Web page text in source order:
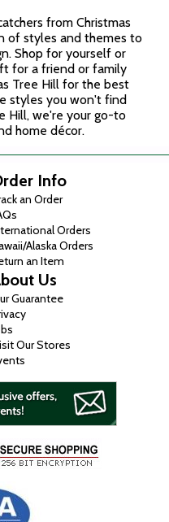
from Christmas
of styles and themes to
Shop for yourself or
for a friend or family
Tree Hill for the best
styles you won't find
Hill, we're your go-to
home décor.
Info
an Order
Orders
Alaska Orders
an Item
Us
Guarantee
Our Stores